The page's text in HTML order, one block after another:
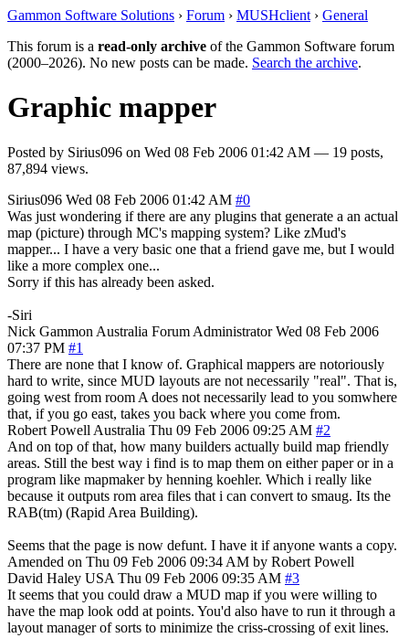
Gammon Software Solutions › Forum › MUSHclient › General
This forum is a read-only archive of the Gammon Software forum
(2000–2026). No new posts can be made. Search the archive.
Graphic mapper
Posted by Sirius096 on Wed 08 Feb 2006 01:42 AM — 19 posts,
87,894 views.
Sirius096 Wed 08 Feb 2006 01:42 AM #0
Was just wondering if there are any plugins that generate a an actual
map (picture) through MC's mapping system? Like zMud's
mapper... I have a very basic one that a friend gave me, but I would
like a more complex one...
Sorry if this has already been asked.
-Siri
Nick Gammon Australia Forum Administrator Wed 08 Feb 2006
07:37 PM #1
There are none that I know of. Graphical mappers are notoriously
hard to write, since MUD layouts are not necessarily "real". That is,
going west from room A does not necessarily lead to you somwhere
that, if you go east, takes you back where you come from.
Robert Powell Australia Thu 09 Feb 2006 09:25 AM #2
And on top of that, how many builders actually build map friendly
areas. Still the best way i find is to map them on either paper or in a
program like mapmaker by henning koehler. Which i really like
because it outputs rom area files that i can convert to smaug. Its the
RAB(tm) (Rapid Area Building).
Seems that the page is now defunt. I have it if anyone wants a copy.
Amended on Thu 09 Feb 2006 09:34 AM by Robert Powell
David Haley USA Thu 09 Feb 2006 09:35 AM #3
It seems that you could draw a MUD map if you were willing to
have the map look odd at points. You'd also have to run it through a
layout manager of sorts to minimize the criss-crossing of exit lines.